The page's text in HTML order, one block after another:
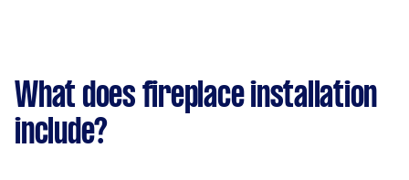
What does fireplace installation
include?